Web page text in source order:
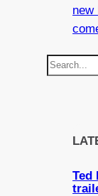
new
S
Ted